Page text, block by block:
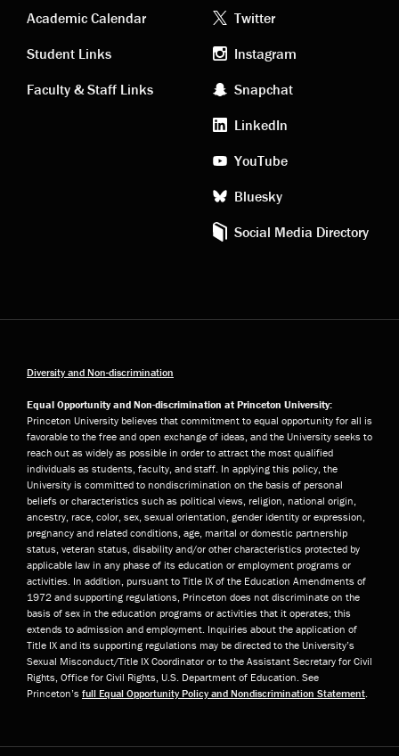
Academic
links
Academic Calendar
Student Links
Faculty & Staff Links
Footer
social
media
Twitter
Instagram
Snapchat
LinkedIn
YouTube
Bluesky
Social Media Directory
Diversity and Non-discrimination
Equal Opportunity and Non-discrimination at Princeton University:
Princeton University believes that commitment to equal opportunity for all is
favorable to the free and open exchange of ideas, and the University seeks to
reach out as widely as possible in order to attract the most qualified
individuals as students, faculty, and staff. In applying this policy, the
University is committed to nondiscrimination on the basis of personal
beliefs or characteristics such as political views, religion, national origin,
ancestry, race, color, sex, sexual orientation, gender identity or expression,
pregnancy and related conditions, age, marital or domestic partnership
status, veteran status, disability and/or other characteristics protected by
applicable law in any phase of its education or employment programs or
activities. In addition, pursuant to Title IX of the Education Amendments of
1972 and supporting regulations, Princeton does not discriminate on the
basis of sex in the education programs or activities that it operates; this
extends to admission and employment. Inquiries about the application of
Title IX and its supporting regulations may be directed to the University’s
Sexual Misconduct/Title IX Coordinator or to the Assistant Secretary for Civil
Rights, Office for Civil Rights, U.S. Department of Education. See
Princeton’s full Equal Opportunity Policy and Nondiscrimination Statement